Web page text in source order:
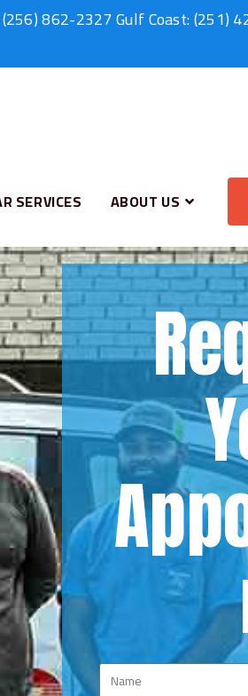
(256) 862-2327Gulf Coast:(251)
SERVICES ABOUT US